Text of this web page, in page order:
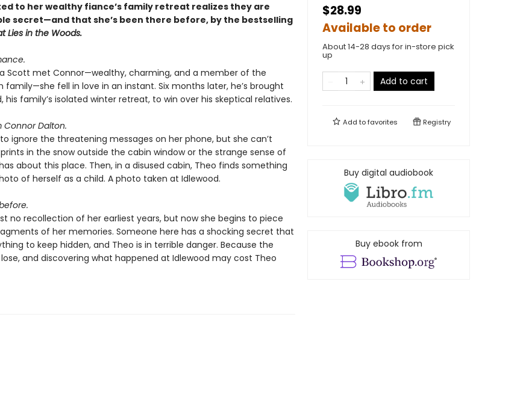
to her wealthy fiance’s family retreat realizes they are
secret—and that she’s been there before, by the bestselling
Lies in the Woods.
Scott met Connor—wealthy, charming, and a member of the
family—she fell in love in an instant. Six months later, he’s brought
his family’s isolated winter retreat, to win over his skeptical relatives.
Connor Dalton.
ignore the threatening messages on her phone, but she can’t
in the snow outside the cabin window or the strange sense of
about this place. Then, in a disused cabin, Theo finds something
of herself as a child. A photo taken at Idlewood.
no recollection of her earliest years, but now she begins to piece
of her memories. Someone here has a shocking secret that
to keep hidden, and Theo is in terrible danger. Because the
and discovering what happened at Idlewood may cost Theo
$28.99
Available to order
About 14-28 days for in-store pick
up
Add to cart
Add tofavorites Registry
Buy digital audiobook
Buy ebook from